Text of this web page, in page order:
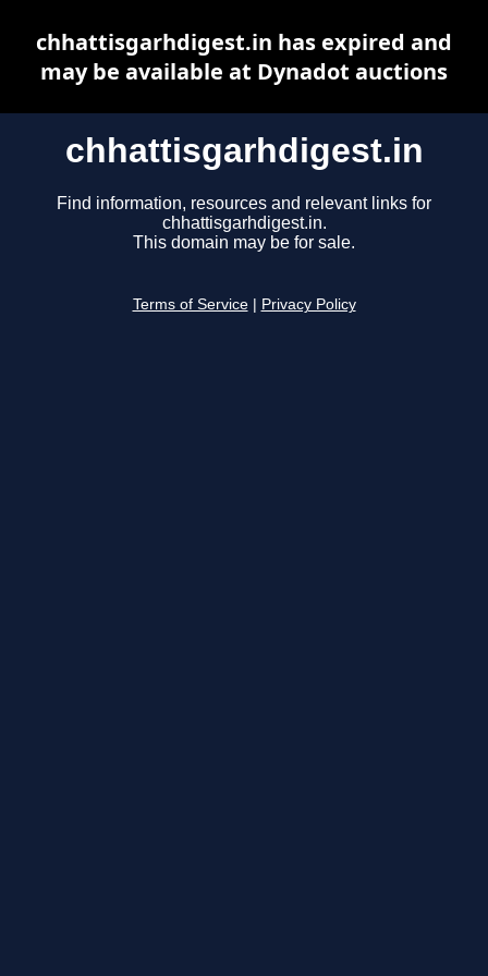
chhattisgarhdigest.in
Find information, resources and relevant links for
chhattisgarhdigest.in.
This domain may be for sale.
Terms of Service Privacy Policy
chhattisgarhdigest.in has expired and
may be available at Dynadot auctions